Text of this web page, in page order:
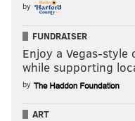
by
FUNDRAISER
Enjoy a Vegas-style
while supporting
by
ART